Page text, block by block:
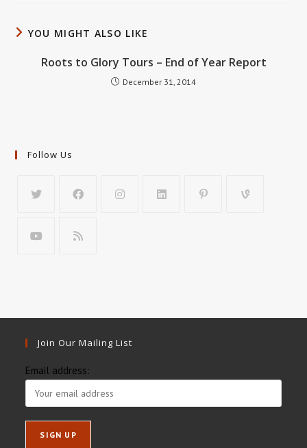
YOU MIGHT ALSO LIKE
Roots to Glory Tours – End of Year Report
December 31, 2014
Follow Us
Join Our Mailing List
Email address: